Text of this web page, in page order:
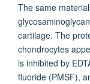
The same
cartilage. The
chondrocytes
is inhibited by
fluoride (PMSF),